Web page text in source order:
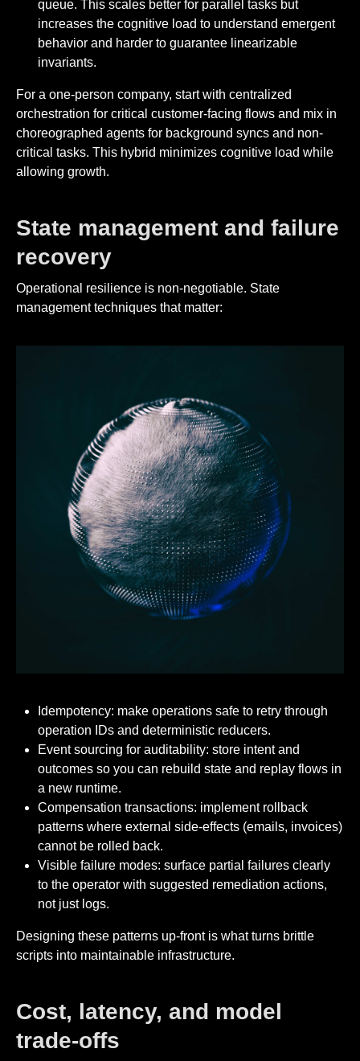
queue. This scales better for parallel tasks but
increases the cognitive load to understand emergent
behavior and harder to guarantee linearizable
invariants.
For a one-person company, start with centralized
orchestration for critical customer-facing flows and mix in
choreographed agents for background syncs and non-
critical tasks. This hybrid minimizes cognitive load while
allowing growth.
State management and failure
recovery
Operational resilience is non-negotiable. State
management techniques that matter:
Idempotency: make operations safe to retry through
operation IDs and deterministic reducers.
Event sourcing for auditability: store intent and
outcomes so you can rebuild state and replay flows in
a new runtime.
Compensation transactions: implement rollback
patterns where external side-effects (emails, invoices)
cannot be rolled back.
Visible failure modes: surface partial failures clearly
to the operator with suggested remediation actions,
not just logs.
Designing these patterns up-front is what turns brittle
scripts into maintainable infrastructure.
Cost, latency, and model
trade-offs